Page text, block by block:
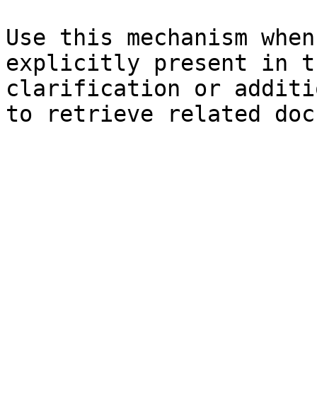
Use this mechanism
explicitly present in
clarification or